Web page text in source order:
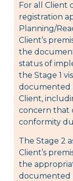
For all Client
registration
Planning/
Client’s
the
status of
the Stage 1
documented
Client,
concern that
conformity
The Stage 2
Client’s
the
documented